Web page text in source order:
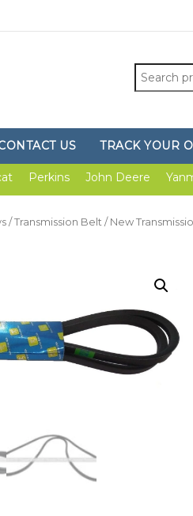
Search
for:
US TRACK YOUR
Perkins John Deere
/ Transmission Belt / New